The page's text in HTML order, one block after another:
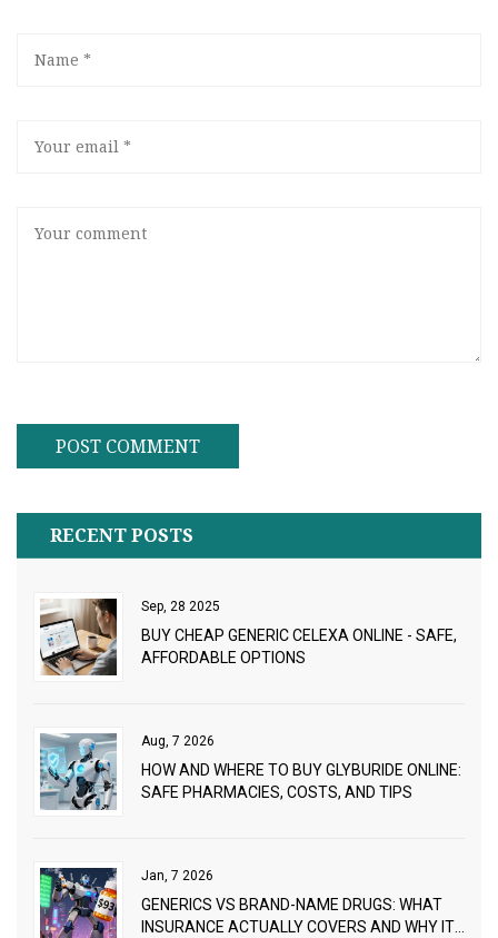
RECENT POSTS
Sep, 28 2025
BUY CHEAP GENERIC CELEXA ONLINE - SAFE,
AFFORDABLE OPTIONS
Aug, 7 2026
HOW AND WHERE TO BUY GLYBURIDE ONLINE:
SAFE PHARMACIES, COSTS, AND TIPS
Jan, 7 2026
GENERICS VS BRAND-NAME DRUGS: WHAT
INSURANCE ACTUALLY COVERS AND WHY IT